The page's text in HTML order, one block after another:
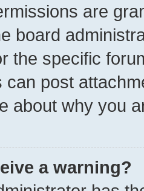
are
board
the specific
can post
about why you
a warning?